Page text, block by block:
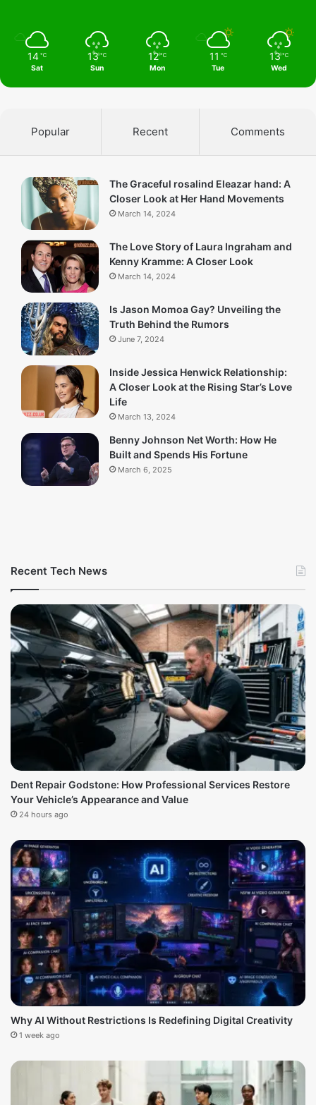
14 ℃
Sat
13 ℃
Sun
12 ℃
Mon
11 ℃
Tue
13 ℃
Wed
Popular Recent Comments
The Graceful rosalind Eleazar hand: A
Closer Look at Her Hand Movements
March 14, 2024
The Love Story of Laura Ingraham and
Kenny Kramme: A Closer Look
March 14, 2024
Is Jason Momoa Gay? Unveiling the
Truth Behind the Rumors
June 7, 2024
Inside Jessica Henwick Relationship:
A Closer Look at the Rising Star’s Love
Life
March 13, 2024
Benny Johnson Net Worth: How He
Built and Spends His Fortune
March 6, 2025
Recent Tech News
Dent Repair Godstone: How Professional Services Restore
Your Vehicle’s Appearance and Value
24 hours ago
Why AI Without Restrictions Is Redefining Digital Creativity
1 week ago